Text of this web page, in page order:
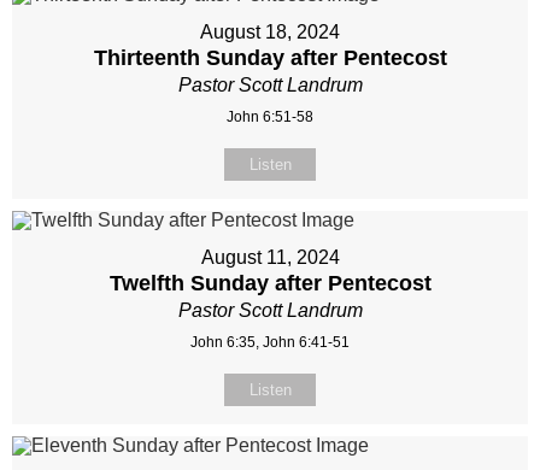
August 18, 2024
Thirteenth Sunday after Pentecost
Pastor Scott Landrum
John 6:51-58
Listen
August 11, 2024
Twelfth Sunday after Pentecost
Pastor Scott Landrum
John 6:35, John 6:41-51
Listen